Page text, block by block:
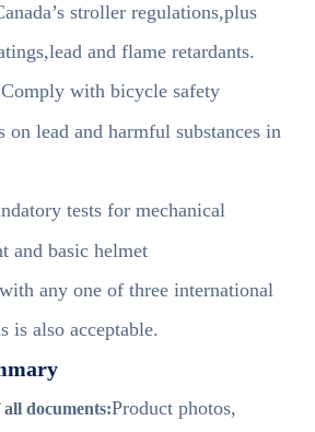
stroller regulations,plus
and flame retardants.
Comply with bicycle safety
on lead and harmful substances in
tests for mechanical
and basic helmet
any one of three international
is also acceptable.
documents:Product photos,